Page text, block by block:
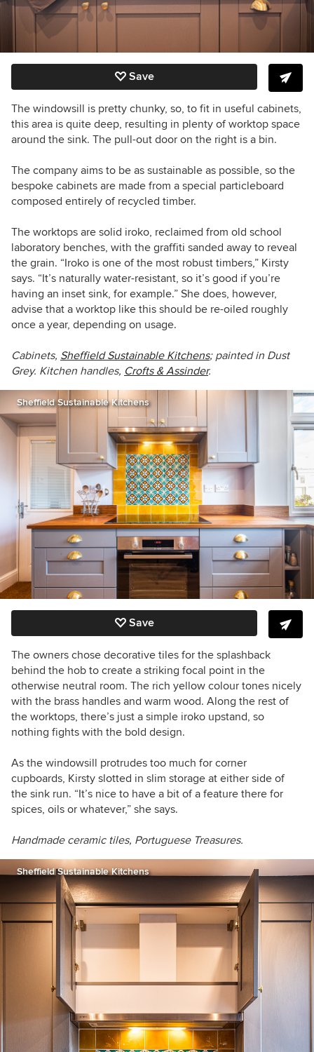
Save
The windowsill is pretty chunky, so, to fit in useful cabinets,
this area is quite deep, resulting in plenty of worktop space
around the sink. The pull-out door on the right is a bin.
The company aims to be as sustainable as possible, so the
bespoke cabinets are made from a special particleboard
composed entirely of recycled timber.
The worktops are solid iroko, reclaimed from old school
laboratory benches, with the graffiti sanded away to reveal
the grain. “Iroko is one of the most robust timbers,” Kirsty
says. “It’s naturally water-resistant, so it’s good if you’re
having an inset sink, for example.” She does, however,
advise that a worktop like this should be re-oiled roughly
once a year, depending on usage.
Cabinets, Sheffield Sustainable Kitchens; painted in Dust
Grey. Kitchen handles, Crofts & Assinder.
Sheffield Sustainable Kitchens
Save
The owners chose decorative tiles for the splashback
behind the hob to create a striking focal point in the
otherwise neutral room. The rich yellow colour tones nicely
with the brass handles and warm wood. Along the rest of
the worktops, there’s just a simple iroko upstand, so
nothing fights with the bold design.
As the windowsill protrudes too much for corner
cupboards, Kirsty slotted in slim storage at either side of
the sink run. “It’s nice to have a bit of a feature there for
spices, oils or whatever,” she says.
Handmade ceramic tiles, Portuguese Treasures.
Sheffield Sustainable Kitchens